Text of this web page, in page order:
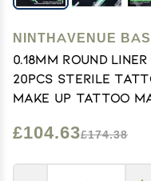
NINTHAVENUE
0.18MM Round
20pcs Sterile
Make Up Tattoo
£104.63£174.38